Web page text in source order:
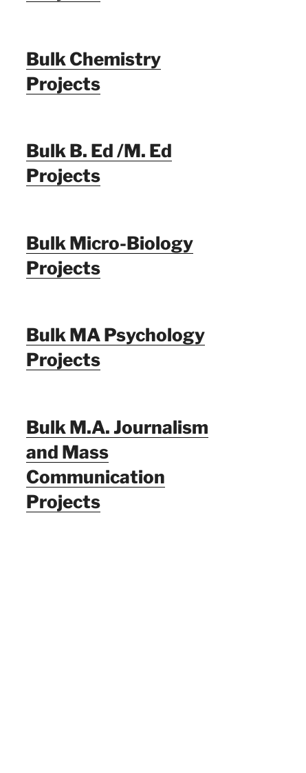
Bulk Chemistry
Projects
Bulk B. Ed /M. Ed
Projects
Bulk Micro-Biology
Projects
Bulk MA Psychology
Projects
Bulk M.A. Journalism
and Mass
Communication
Projects